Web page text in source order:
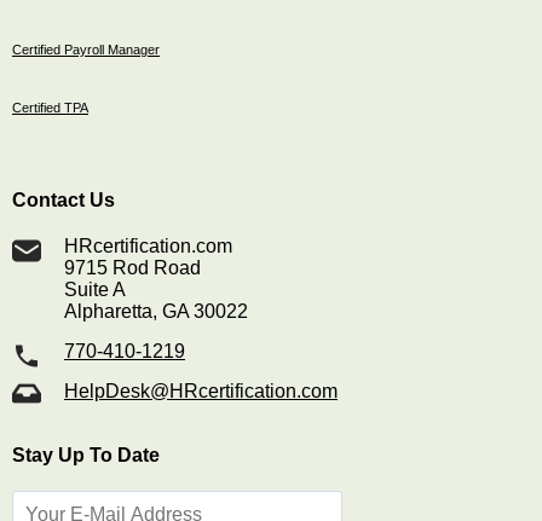
Certified Payroll Manager
Certified TPA
Contact Us
HRcertification.com
9715 Rod Road
Suite A
Alpharetta, GA 30022
770-410-1219
HelpDesk@HRcertification.com
Stay Up To Date